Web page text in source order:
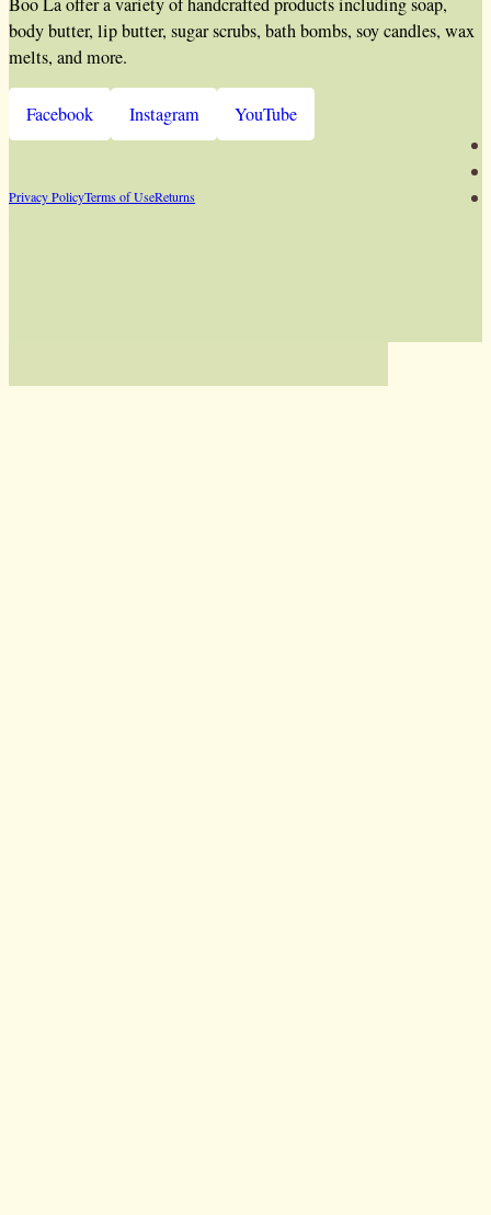
body butter, lip butter, sugar scrubs, bath bombs, soy candles, wax
melts, and more.
Facebook Instagram YouTube
Privacy PolicyTerms of UseReturns